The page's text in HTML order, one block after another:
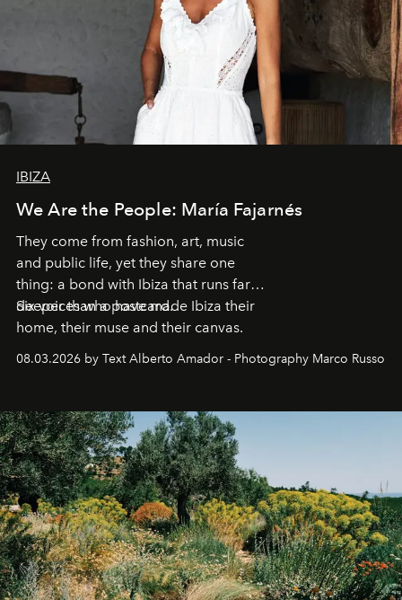
IBIZA
We Are the People: María Fajarnés
They come from fashion, art, music
and public life, yet they share one
thing: a bond with Ibiza that runs far
deeper than a postcard.
Six voices who have made Ibiza their
home, their muse and their canvas.
08.03.2026 by Text Alberto Amador - Photography Marco Russo